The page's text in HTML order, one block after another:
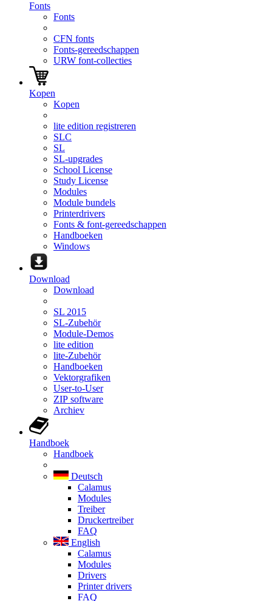
Fonts
Fonts
CFN fonts
Fonts-gereedschappen
URW font-collecties
Kopen
Kopen
lite edition registreren
SLC
SL
SL-upgrades
School License
Study License
Modules
Module bundels
Printerdrivers
Fonts & font-gereedschappen
Handboeken
Windows
Download
Download
SL 2015
SL-Zubehör
Module-Demos
lite edition
lite-Zubehör
Handboeken
Vektorgrafiken
User-to-User
ZIP software
Archiev
Handboek
Handboek
Deutsch
Calamus
Modules
Treiber
Druckertreiber
FAQ
English
Calamus
Modules
Drivers
Printer drivers
FAQ